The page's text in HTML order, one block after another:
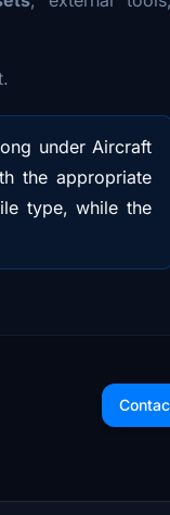
under Aircraft
the appropriate
type, while the